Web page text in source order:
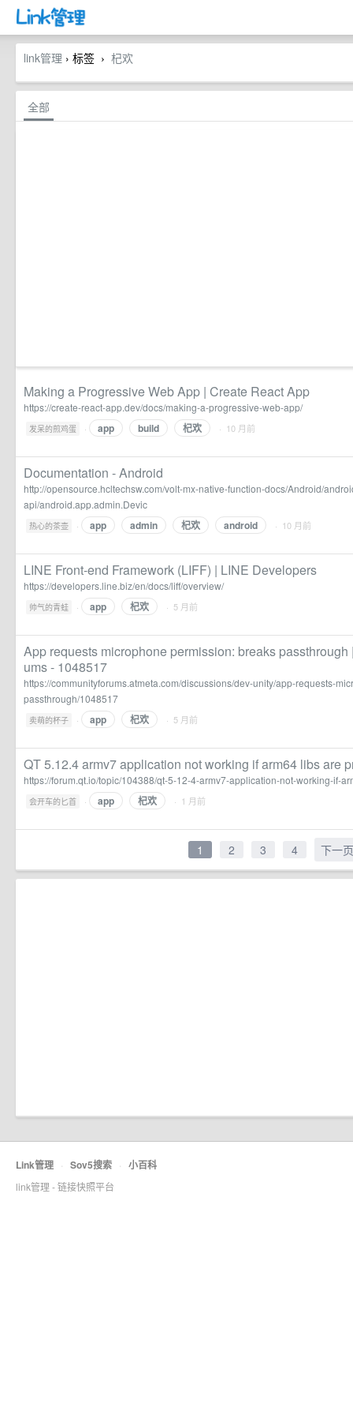
link管理 › 标签 › 杞欢
全部
Making a Progressive Web App | Create React App
https://create-react-app.dev/docs/making-a-progressive-web-app/
发呆的煎鸡蛋 · app build 杞欢 · 10 月前
Documentation - Android
http://opensource.hcltechsw.com/volt-mx-native-function-docs/Android/
api/android.app.admin.Devic
热心的茶壶 · app admin 杞欢 android · 10 月前
LINE Front-end Framework (LIFF) | LINE Developers
https://developers.line.biz/en/docs/liff/overview/
帅气的青蛙 · app 杞欢 · 5 月前
App requests microphone permission: breaks
ums - 1048517
https://communityforums.atmeta.com/discussions/dev-unity/app-requests-
passthrough/1048517
卖萌的杯子 · app 杞欢 · 5 月前
QT 5.12.4 armv7 application not working if arm64 libs are
https://forum.qt.io/topic/104388/qt-5-12-4-armv7-application-not-working-if-
会开车的匕首 · app 杞欢 · 1 月前
1 2 3 4 下一页
Link管理 · Sov5搜索 · 小百科
link管理 - 链接快照平台